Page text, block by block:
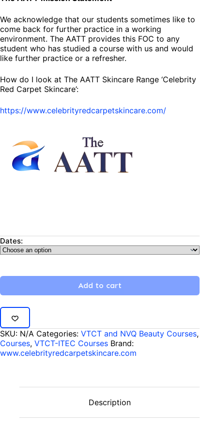
We acknowledge that our students sometimes like to
come back for further practice in a working
environment. The AATT provides this FOC to any
student who has studied a course with us and would
like further practice or a refresher.
How do I look at The AATT Skincare Range ‘Celebrity
Red Carpet Skincare’:
https://www.celebrityredcarpetskincare.com/
Dates:
Add to cart
SKU: N/A Categories: VTCT and NVQ Beauty Courses,
Courses, VTCT-ITEC Courses Brand:
www.celebrityredcarpetskincare.com
Description